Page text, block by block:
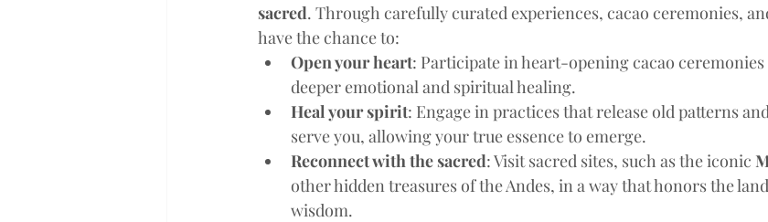
sacred. Through carefully curated experiences, cacao ceremonies,
have the chance to:
Open your heart: Participate in heart-opening cacao
deeper emotional and spiritual healing.
Heal your spirit: Engage in practices that release old patterns
serve you, allowing your true essence to emerge.
Reconnect with the sacred: Visit sacred sites, such as the iconic
other hidden treasures of the Andes, in a way that honors the
wisdom.